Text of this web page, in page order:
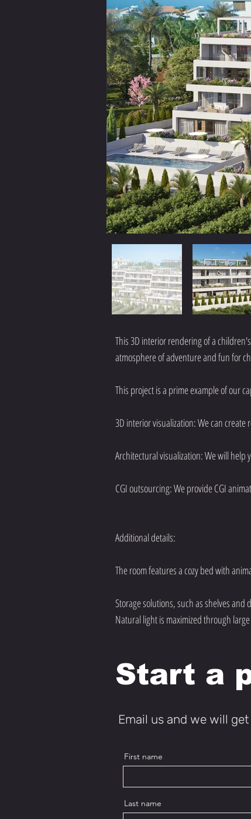
This 3D interior rendering of a
atmosphere of adventure and fun for
This project is a prime example of our
3D interior visualization: We can
Architectural visualization: We will
CGI outsourcing: We provide CGI
Additional details:
The room features a cozy bed with
Storage solutions, such as shelves
Natural light is maximized through
Start a
Email us and we will
First name
Last name